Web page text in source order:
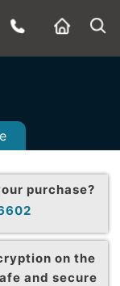
purchase?
on the
and secure